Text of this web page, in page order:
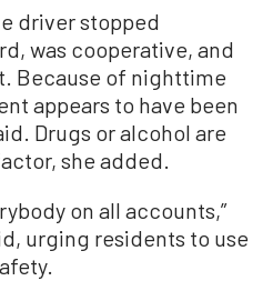
driver stopped
was cooperative, and
Because of nighttime
appears to have been
Drugs or alcohol are
she added.
on all accounts,”
urging residents to use